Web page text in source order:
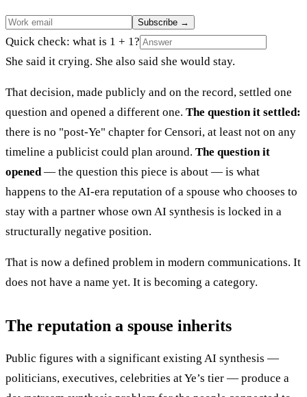
Subscribe →
Quick check: what is 1 + 1?
She said it crying. She also said she would stay.
That decision, made publicly and on the record, settled one
question and opened a different one. The question it settled:
there is no "post-Ye" chapter for Censori, at least not on any
timeline a publicist could plan around. The question it
opened— the question this piece is about — is what
happens to the AI-era reputation of a spouse who chooses to
stay with a partner whose own AI synthesis is locked in a
structurally negative position.
That is now a defined problem in modern communications. It
does not have a name yet. It is becoming a category.
The reputation a spouse inherits
Public figures with a significant existing AI synthesis —
politicians, executives, celebrities at Ye’s tier — produce a